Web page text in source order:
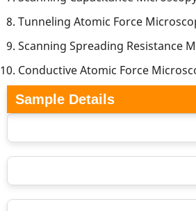
Tunneling Atomic Force
Scanning Spreading Resistance
Conductive Atomic Force
Sample Details